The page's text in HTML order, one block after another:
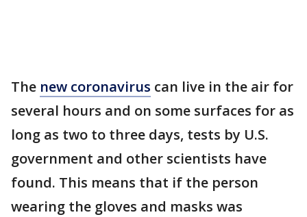
The new coronavirus can live in the air for
several hours and on some surfaces for as
long as two to three days, tests by U.S.
government and other scientists have
found. This means that if the person
wearing the gloves and masks was